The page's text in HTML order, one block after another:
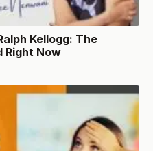
Kellogg: The
Right Now